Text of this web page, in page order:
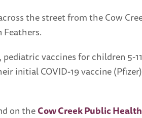
the street from the Cow
vaccines for children 5-
initial COVID-19 vaccine
on theCow Creek Public